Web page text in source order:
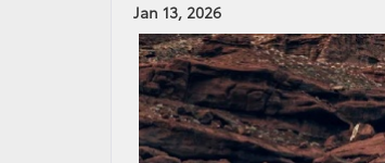
Jan 13, 2026